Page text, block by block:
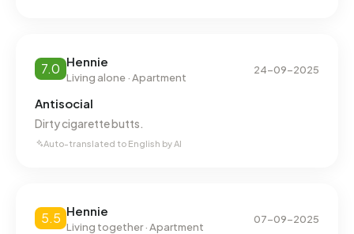
7.0 Hennie
Living alone · Apartment
24-09-2025
Antisocial
Dirty cigarette butts.
Auto-translated to English by AI
5.5 Hennie
Living together · Apartment
07-09-2025